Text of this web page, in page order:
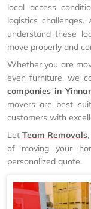
local access
logistics challenges.
understand these
move properly and
Whether you are
even furniture, we
companies in Yinnar
movers are best
customers with
LetTeam Removals
of moving your
personalized quote.